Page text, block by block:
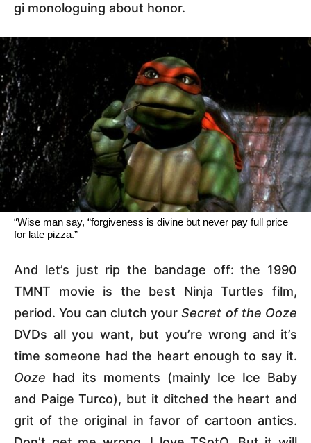
gi monologuing about honor.
“Wise man say, “forgiveness is divine but never pay full price
for late pizza.”
And let’s just rip the bandage off: the 1990
TMNT movie is the best Ninja Turtles film,
period. You can clutch yourSecret of the Ooze
DVDs all you want, but you’re wrong and it’s
time someone had the heart enough to say it.
Ooze had its moments (mainly Ice Ice Baby
and Paige Turco), but it ditched the heart and
grit of the original in favor of cartoon antics.